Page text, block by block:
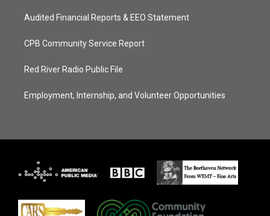
Audited Financial Reports & EEO Statement
CPB Community Service Report
Red River Radio Public File
Employment, Internship, and Volunteer Opportunities